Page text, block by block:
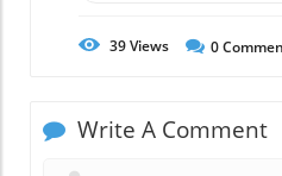
39Views 0
Write A Comment